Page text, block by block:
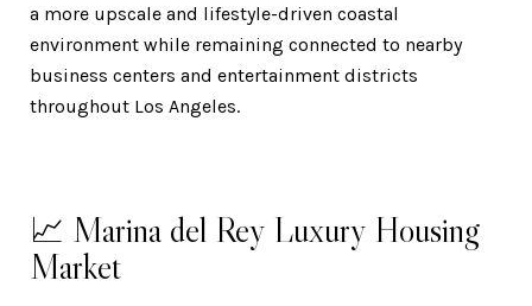
a more upscale and lifestyle-driven coastal
environment while remaining connected to nearby
business centers and entertainment districts
throughout Los Angeles.
📈 Marina del Rey Luxury Housing
Market